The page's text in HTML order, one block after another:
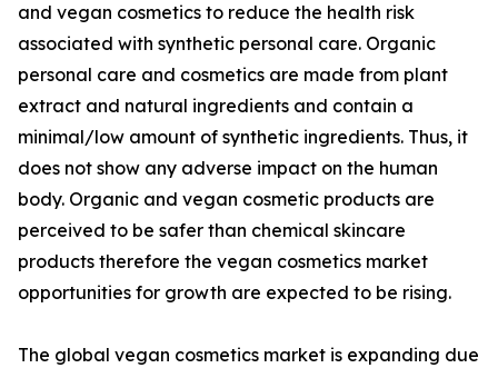
and vegan cosmetics to reduce the health risk
associated with synthetic personal care. Organic
personal care and cosmetics are made from plant
extract and natural ingredients and contain a
minimal/low amount of synthetic ingredients. Thus, it
does not show any adverse impact on the human
body. Organic and vegan cosmetic products are
perceived to be safer than chemical skincare
products therefore the vegan cosmetics market
opportunities for growth are expected to be rising.
The global vegan cosmetics market is expanding due